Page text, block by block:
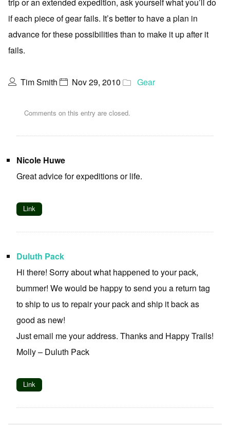
if each piece of gear fails. It’s better to have a plan in
advance for these possibilities than to make it up after it
fails.
Tim Smith Nov 29, 2010 Gear
Comments on this entry are closed.
Nicole Huwe
Great advice for expeditions or life.
Link
Duluth Pack
Hi there! Sorry about what happened to your pack,
bummer! We would be happy to send you a return tag
to ship to us to repair your pack and ship it back as
good as new!
Just email me your address. Thanks and Happy Trails!
Molly – Duluth Pack
Link